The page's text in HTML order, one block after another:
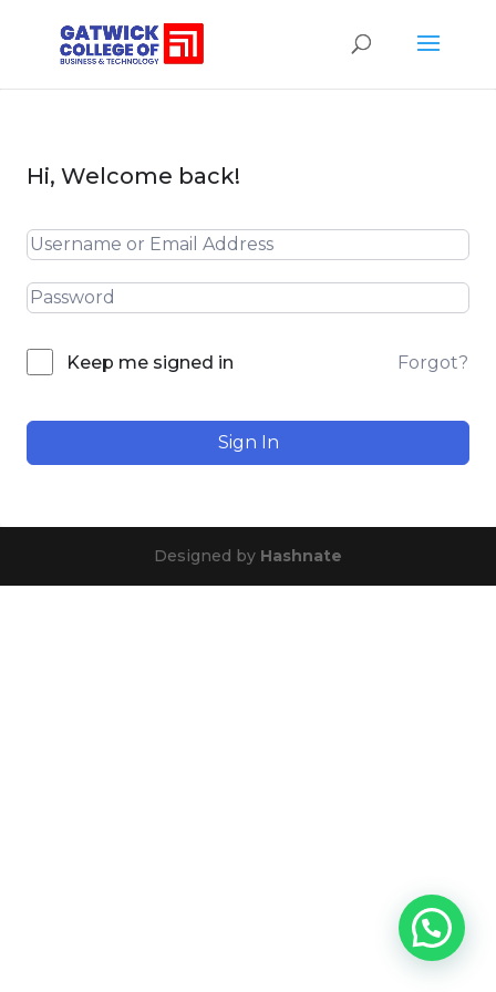
Hi, Welcome back!
Keep me signed in Forgot?
Sign In
Designed by Hashnate